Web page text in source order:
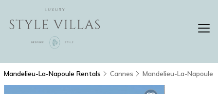
Mandelieu-La-Napoule Rentals Cannes Mandelieu-La-Napoule